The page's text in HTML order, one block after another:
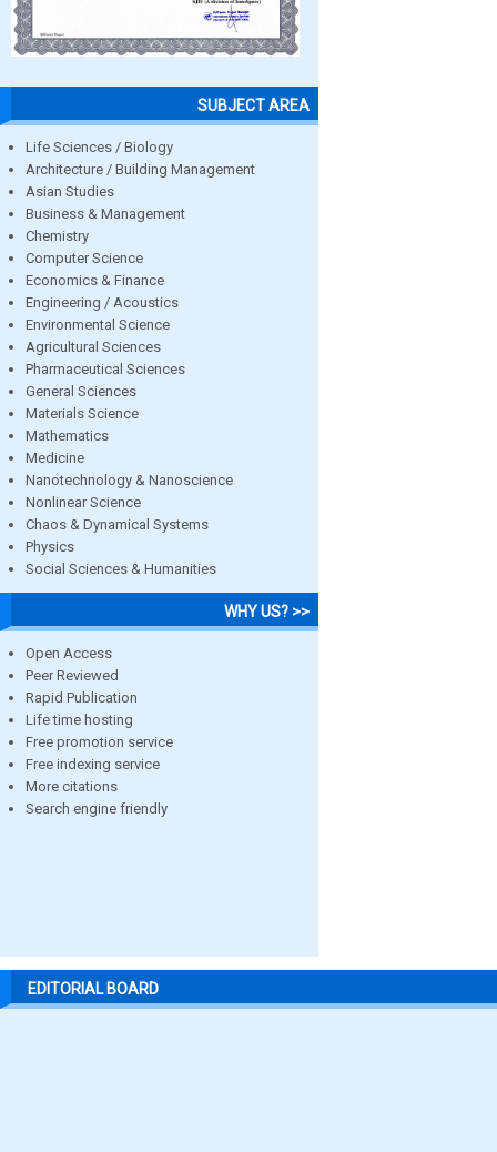
SUBJECT AREA
Life Sciences / Biology
Architecture / Building Management
Asian Studies
Business & Management
Chemistry
Computer Science
Economics & Finance
Engineering / Acoustics
Environmental Science
Agricultural Sciences
Pharmaceutical Sciences
General Sciences
Materials Science
Mathematics
Medicine
Nanotechnology & Nanoscience
Nonlinear Science
Chaos & Dynamical Systems
Physics
Social Sciences & Humanities
WHY US? >>
Open Access
Peer Reviewed
Rapid Publication
Life time hosting
Free promotion service
Free indexing service
More citations
Search engine friendly
EDITORIAL BOARD